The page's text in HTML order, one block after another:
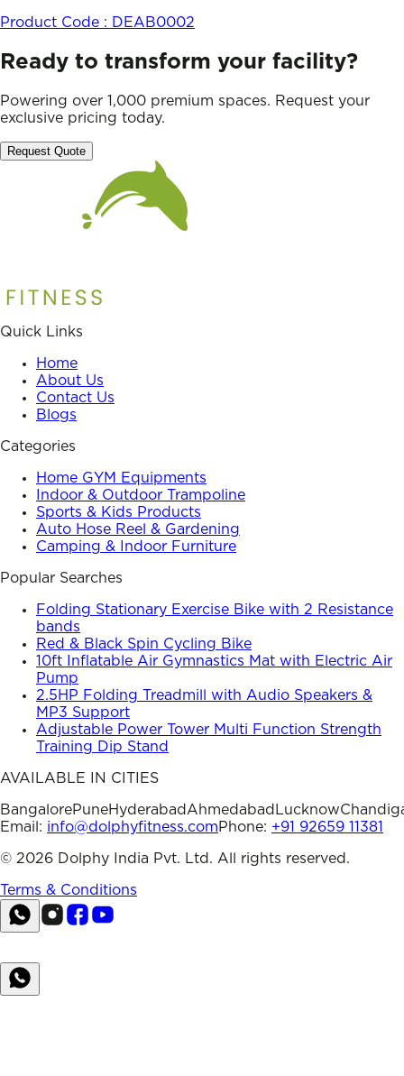
Product Code : DEAB0002
Ready to transform your facility?
Powering over 1,000 premium spaces. Request your
exclusive pricing today.
Request Quote
Quick Links
Home
About Us
Contact Us
Blogs
Categories
Home GYM Equipments
Indoor & Outdoor Trampoline
Sports & Kids Products
Auto Hose Reel & Gardening
Camping & Indoor Furniture
Popular Searches
Folding Stationary Exercise Bike with 2 Resistance
bands
Red & Black Spin Cycling Bike
10ft Inflatable Air Gymnastics Mat with Electric Air
Pump
2.5HP Folding Treadmill with Audio Speakers &
MP3 Support
Adjustable Power Tower Multi Function Strength
Training Dip Stand
AVAILABLE IN CITIES
BangalorePuneHyderabadAhmedabad Lucknow
Email: info@dolphyfitness.comPhone: +91 92659 11381
© 2026 Dolphy India Pvt. Ltd. All rights reserved.
Terms & Conditions